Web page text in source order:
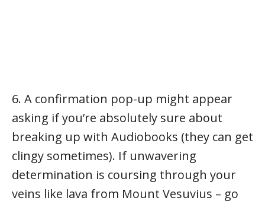
6. A confirmation pop-up might appear
asking if you’re absolutely sure about
breaking up with Audiobooks (they can get
clingy sometimes). If unwavering
determination is coursing through your
veins like lava from Mount Vesuvius – go